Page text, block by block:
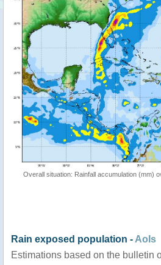
Overall situation: Rainfall accumulation (mm)
Rain exposed population - AoIs
Estimations based on the bulletin